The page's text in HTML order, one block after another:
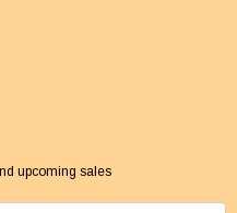
upcoming sales